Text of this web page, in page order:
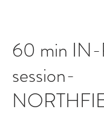
60 min
session-